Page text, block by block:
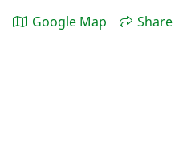
Google Map Share